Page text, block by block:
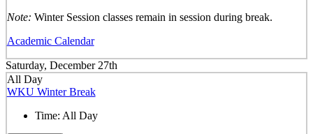
Note: Winter Session classes remain in session during break.
Academic Calendar
Saturday, December 27th
All Day
WKU Winter Break
Time: All Day